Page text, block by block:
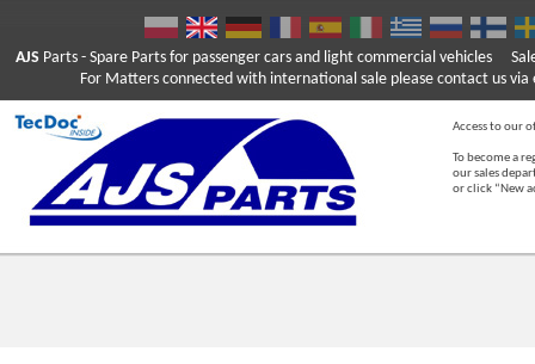
AJS Parts - Spare Parts for passenger cars and light commercial vehicles
For Matters connected with international sale please contact us via
Access to our
To become a
our sales
or click “New